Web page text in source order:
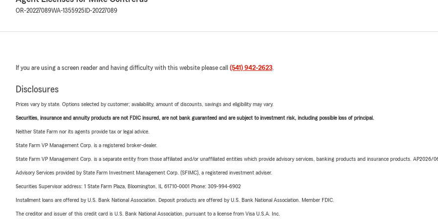
OR-20227089WA-1355925 ID-20227089
If you are using a screen reader and having difficulty with this website please call (541) 942-2623
Disclosures
Prices vary by state. Options selected by customer; availability, amount of discounts, savings and eligibility may vary.
Securities, insurance and annuity products are not FDIC insured, are not bank guaranteed and are subject to investment risk, including possible loss of principal.
Neither State Farm nor its agents provide tax or legal advice.
State Farm VP Management Corp. is a registered broker-dealer.
State Farm VP Management Corp. is a separate entity from those affiliated and/or unaffiliated entities which provide advisory services, banking products and insurance products. AP2026/
Advisory Services provided by State Farm Investment Management Corp. (SFIMC), a registered investment adviser.
Securities Supervisor address: 1 State Farm Plaza, Bloomington, IL 61710-0001 Phone: 309-994-6902
Installment loans are offered by U.S. Bank National Association. Deposit products are offered by U.S. Bank National Association. Member FDIC.
The creditor and issuer of this credit card is U.S. Bank National Association, pursuant to a license from Visa U.S.A. Inc.